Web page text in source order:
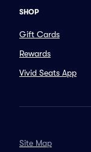
SHOP
Gift Cards
Rewards
Vivid Seats App
Site Map